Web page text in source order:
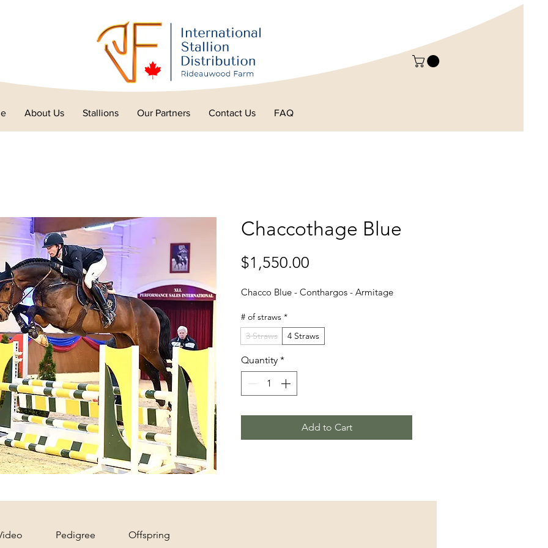
About Us Stallions Our Partners Contact Us FAQ
Chaccothage Blue
$1,550.00
Chacco Blue - Conthargos - Armitage
# of straws *
3 Straws
4 Straws
Quantity *
Add to Cart
Pedigree Offspring